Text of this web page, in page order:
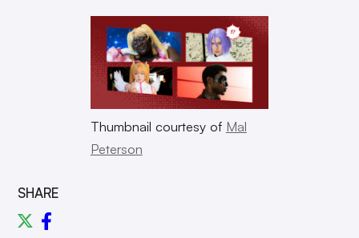
Thumbnail courtesy of Mal
Peterson
SHARE